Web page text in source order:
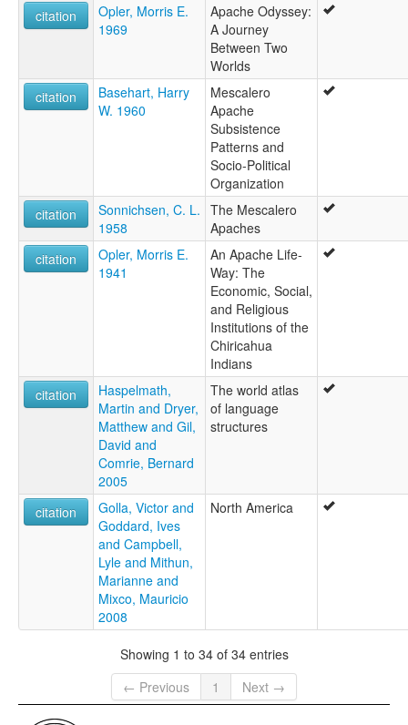
citation
Opler, Morris E.
1969
Apache Odyssey:
A Journey
Between Two
Worlds
citation
Basehart, Harry
W. 1960
Mescalero
Apache
Subsistence
Patterns and
Socio-Political
Organization
citation
Sonnichsen, C. L.
1958
The Mescalero
Apaches
citation
Opler, Morris E.
1941
An Apache Life-
Way: The
Economic, Social,
and Religious
Institutions of the
Chiricahua
Indians
citation
Haspelmath,
Martin and Dryer,
Matthew and Gil,
David and
Comrie, Bernard
2005
The world atlas
of language
structures
citation
Golla, Victor and
Goddard, Ives
and Campbell,
Lyle and Mithun,
Marianne and
Mixco, Mauricio
2008
North America
Showing 1 to 34 of 34 entries
← Previous
1 Next →